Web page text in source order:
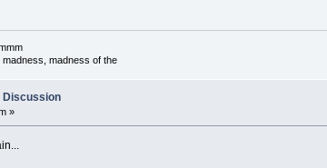
madness of the
Discussion
»